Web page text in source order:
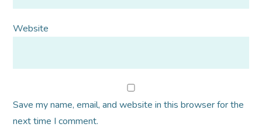
Website
Save my name, email, and website in this browser for the
next time I comment.